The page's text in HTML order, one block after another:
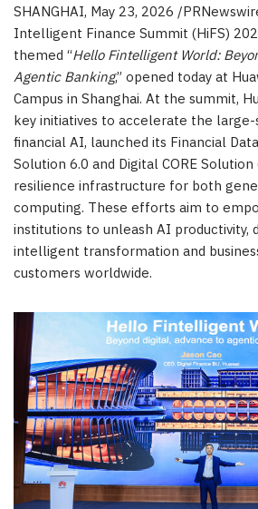
SHANGHAI, May 23, 2026 /
Intelligent Finance Summit (HiFS)
themed “Hello Fintelligent World:
Agentic Banking,” opened today at
Campus in Shanghai. At the summit,
key initiatives to accelerate the
financial AI, launched its Financial
Solution 6.0 and Digital CORE
resilience infrastructure for both
computing. These efforts aim to
institutions to unleash AI productivity,
intelligent transformation and
customers worldwide.